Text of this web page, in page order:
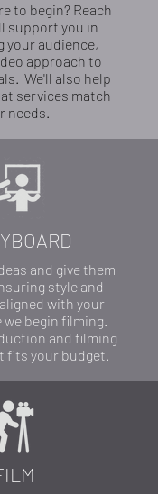
to begin? Reach
support you in
your audience,
approach to
We'll also help
services match
needs.
and give them
style and
with your
we begin filming.
and filming
fits your budget.